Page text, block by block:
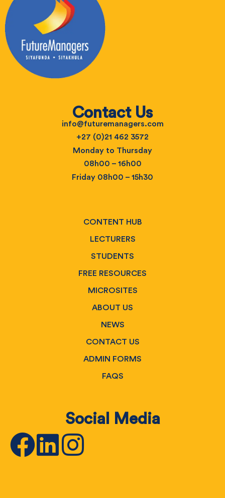
Contact Us
info@futuremanagers.com
+27 (0)21 462 3572
Monday to Thursday
08h00 – 16h00
Friday 08h00 – 15h30
Social Media
CONTENT HUB
LECTURERS
STUDENTS
FREE RESOURCES
MICROSITES
ABOUT US
NEWS
CONTACT US
ADMIN FORMS
FAQS